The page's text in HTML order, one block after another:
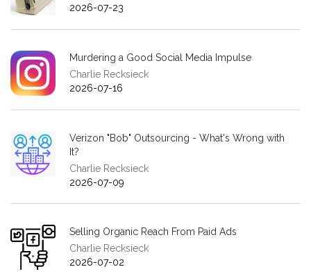
2026-07-23
Murdering a Good Social Media Impulse
Charlie Recksieck
2026-07-16
Verizon "Bob" Outsourcing - What's Wrong with
It?
Charlie Recksieck
2026-07-09
Selling Organic Reach From Paid Ads
Charlie Recksieck
2026-07-02